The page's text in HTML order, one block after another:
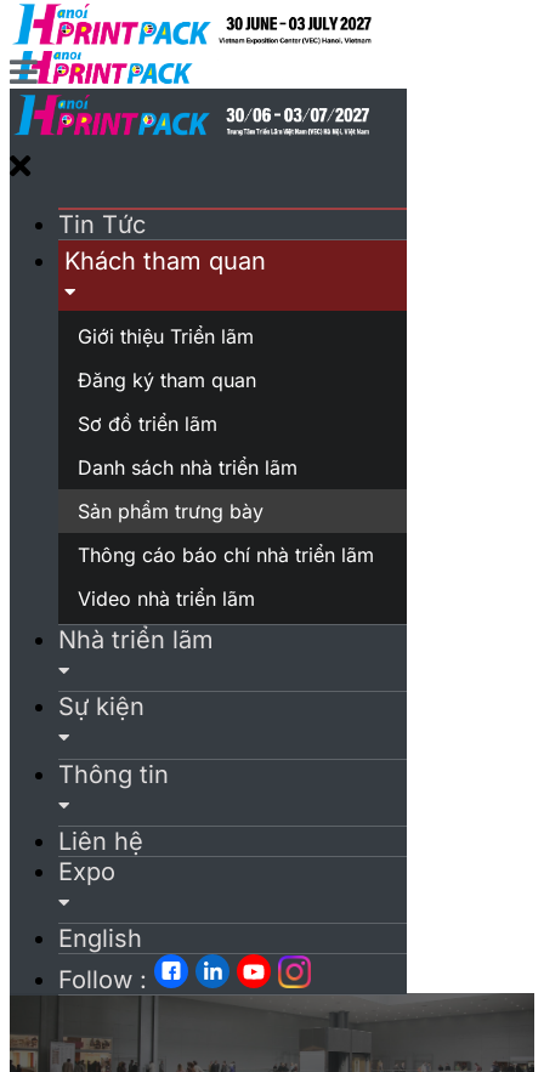
Tin Tức
Khách tham quan
Giới thiệu Triển lãm
Đăng ký tham quan
Sơ đồ triển lãm
Danh sách nhà triển lãm
Sản phẩm trưng bày
Thông cáo báo chí nhà triển lãm
Video nhà triển lãm
Nhà triển lãm
Sự kiện
Thông tin
Liên hệ
Expo
English
Follow :